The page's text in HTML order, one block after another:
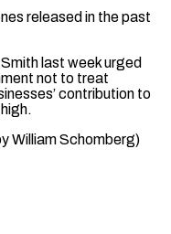
released in the past
last week urged
not to treat
contribution to
​William Schomberg)